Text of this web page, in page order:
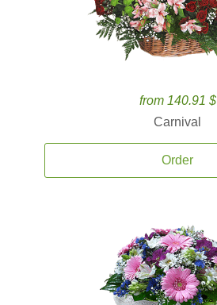
from 140.91 $
Carnival
Order